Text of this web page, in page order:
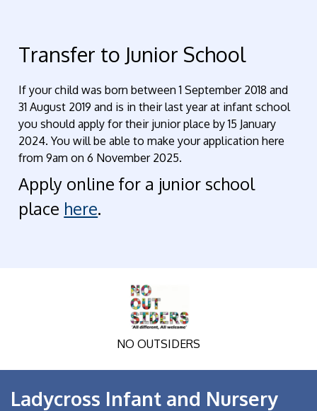
Transfer to Junior School
If your child was born between 1 September 2018 and
31 August 2019 and is in their last year at infant school
you should apply for their junior place by 15 January
2024. You will be able to make your application here
from 9am on 6 November 2025.
Apply online for a junior school
place here.
NO OUTSIDERS
Ladycross Infant and Nursery